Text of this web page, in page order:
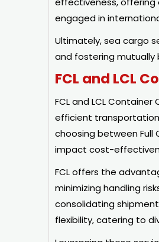
engaged in
Ultimately, sea cargo
and fostering mutually
FCL and LCL
FCL and LCL
efficient
choosing between Full
impact cost-
FCL offers the
minimizing handling
consolidating
flexibility, catering to